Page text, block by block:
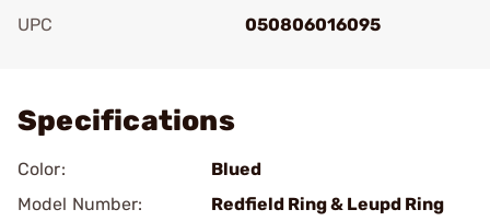
UPC
050806016095
Specifications
Color:
Blued
Model Number:
Redfield Ring & Leupd Ring